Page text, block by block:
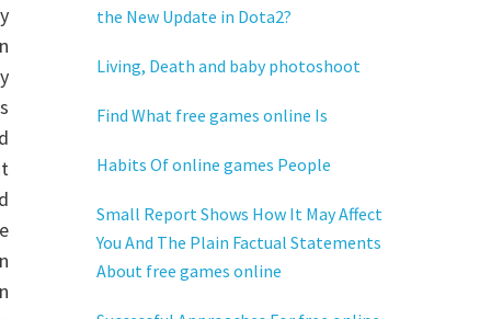
the New Update in Dota2?
Living, Death and baby photoshoot
Find What free games online Is
Habits Of online games People
Small Report Shows How It May Affect
You And The Plain Factual Statements
About free games online